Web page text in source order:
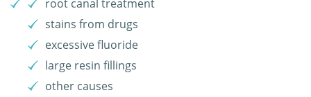
root canal treatment
stains from drugs
excessive fluoride
large resin fillings
other causes